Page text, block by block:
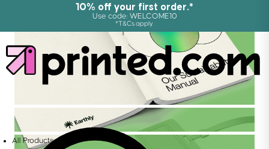
10% off your first order.*
Use code: WELCOME10
*T&Cs apply.
All Products